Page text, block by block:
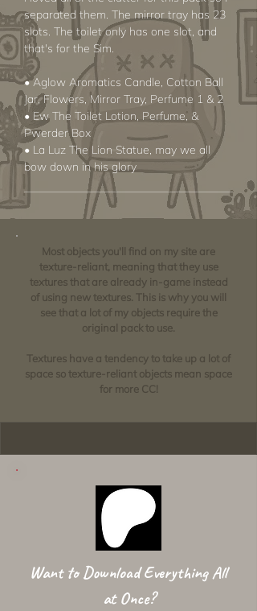
separated them. The mirror tray has 23
slots. The toilet only has one slot, and
that's for the Sim.
• Aglow Aromatics Candle, Cotton Ball
Jar, Flowers, Mirror Tray, Perfume 1 & 2
• Ew The Toilet Lotion, Perfume, &
Pwerder Box
• La Luz The Lion Statue, may we all
bow down in his glory
Most objects you'll find on my site are
texture-reliant, meaning that they use
textures that are already in-game instead
of using new textures. This is why you will
see that a lot of my objects require the
original pack to use.
Textures have a tendency to take up a lot of
space so texture-reliant objects mean space
for more CC!
Want to Download Everything All
at Once?